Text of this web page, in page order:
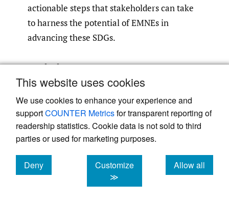
This website uses cookies
We use cookies to enhance your experience and
supportCOUNTER Metricsfor transparent reporting of
readership statistics. Cookie data is not sold to third
parties or used for marketing purposes.
Deny
cookies
Customize
≫
Allow all
cookies
actionable steps that stakeholders can take
to harness the potential of EMNEs in
advancing these SDGs.
Driving EMNEs’ Impact on
SDGs by Enabling and
Persuading ESG Reporting
While EMNEs can provide job opportunities
and integrate SMEs into regional/global
value chains, ensuring fair wages, protection
of human rights, and adequate working
conditions, along with equitable value